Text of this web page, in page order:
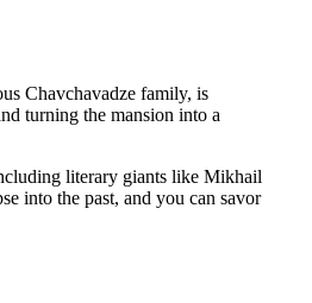
Chavchavadze family, is
turning the mansion into a
literary giants like Mikhail
into the past, and you can savor